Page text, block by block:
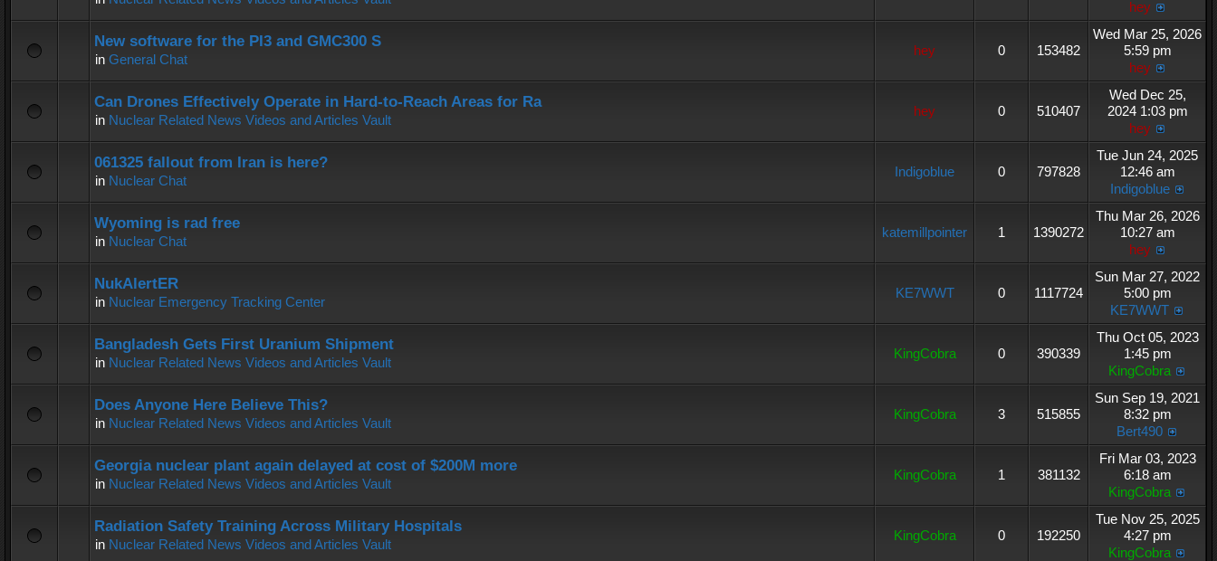
hey
New software for the PI3 and GMC300 S
in General Chat
hey 0 153482
Wed Mar 25, 2026
5:59 pm
hey
Can Drones Effectively Operate in Hard-to-Reach Areas for Ra
in Nuclear Related News Videos and Articles Vault
hey 0 510407
Wed Dec 25,
2024 1:03 pm
hey
061325 fallout from Iran is here?
in Nuclear Chat
Indigoblue 0 797828
Tue Jun 24, 2025
12:46 am
Indigoblue
Wyoming is rad free
in Nuclear Chat
katemillpointer 1 1390272
Thu Mar 26, 2026
10:27 am
hey
NukAlertER
in Nuclear Emergency Tracking Center
KE7WWT 0 1117724
Sun Mar 27, 2022
5:00 pm
KE7WWT
Bangladesh Gets First Uranium Shipment
in Nuclear Related News Videos and Articles Vault
KingCobra 0 390339
Thu Oct 05, 2023
1:45 pm
KingCobra
Does Anyone Here Believe This?
in Nuclear Related News Videos and Articles Vault
KingCobra 3 515855
Sun Sep 19, 2021
8:32 pm
Bert490
Georgia nuclear plant again delayed at cost of $200M more
in Nuclear Related News Videos and Articles Vault
KingCobra 1 381132
Fri Mar 03, 2023
6:18 am
KingCobra
Radiation Safety Training Across Military Hospitals
in Nuclear Related News Videos and Articles Vault
KingCobra 0 192250
Tue Nov 25, 2025
4:27 pm
KingCobra